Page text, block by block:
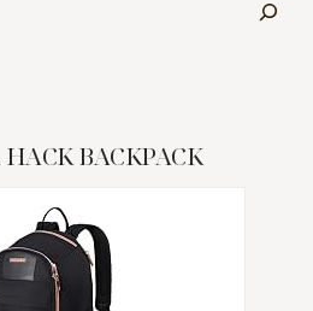
BACKPACK